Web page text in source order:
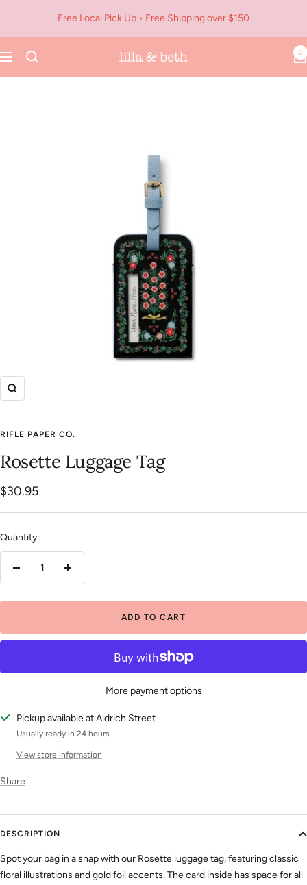
content
Free Local Pick Up • Free Shipping over $150
Navigation
Lilla
&
0
Zoom
RIFLE PAPER CO.
Rosette Luggage Tag
Sale
price
$30.95
Quantity:
Increase
ADD TO CART
More payment options
Pickup available at Aldrich Street
Usually ready in 24 hours
View store information
Share
DESCRIPTION
Spot your bag in a snap with our Rosette luggage tag, featuring classic
floral illustrations and gold foil accents. The card inside has space for all